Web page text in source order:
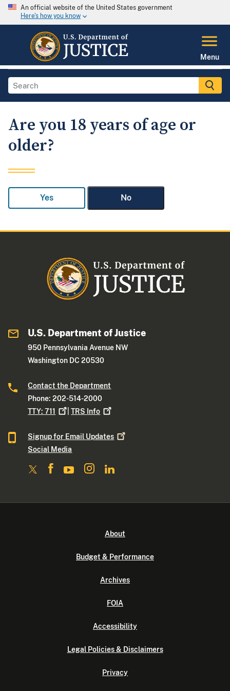
An official website of the United States government
Here's how you know
Menu
Are you 18 years of age or
older?
Yes No
U.S. Department of Justice
950 Pennsylvania Avenue NW
Washington DC 20530
Contact the Department
Phone: 202-514-2000
TTY:711 |TRS Info
Signup for Email Updates
Social Media
About
Budget & Performance
Archives
FOIA
Accessibility
Legal Policies & Disclaimers
Privacy